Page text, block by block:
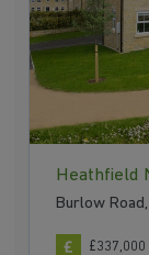
Heathfield
Burlow
£337,000